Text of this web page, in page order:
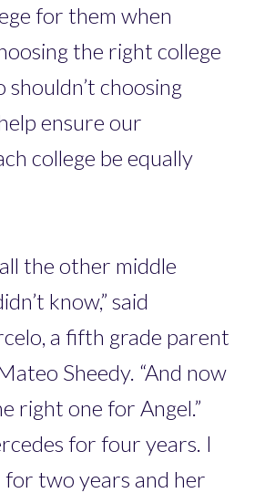
for them when
the right college
shouldn’t choosing
ensure our
college be equally
the other middle
know,” said
a fifth grade parent
Sheedy. “And now
right one for Angel.”
for four years. I
two years and her